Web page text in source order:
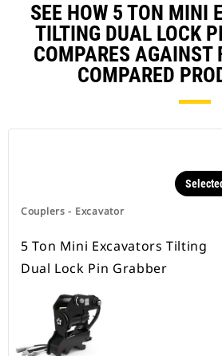
SEE HOW 5 TON MINI
TILTING DUAL LOCK
COMPARES AGAINST
COMPARED
Couplers - Excavator
5 Ton Mini Excavators Tilting
Dual Lock Pin Grabber